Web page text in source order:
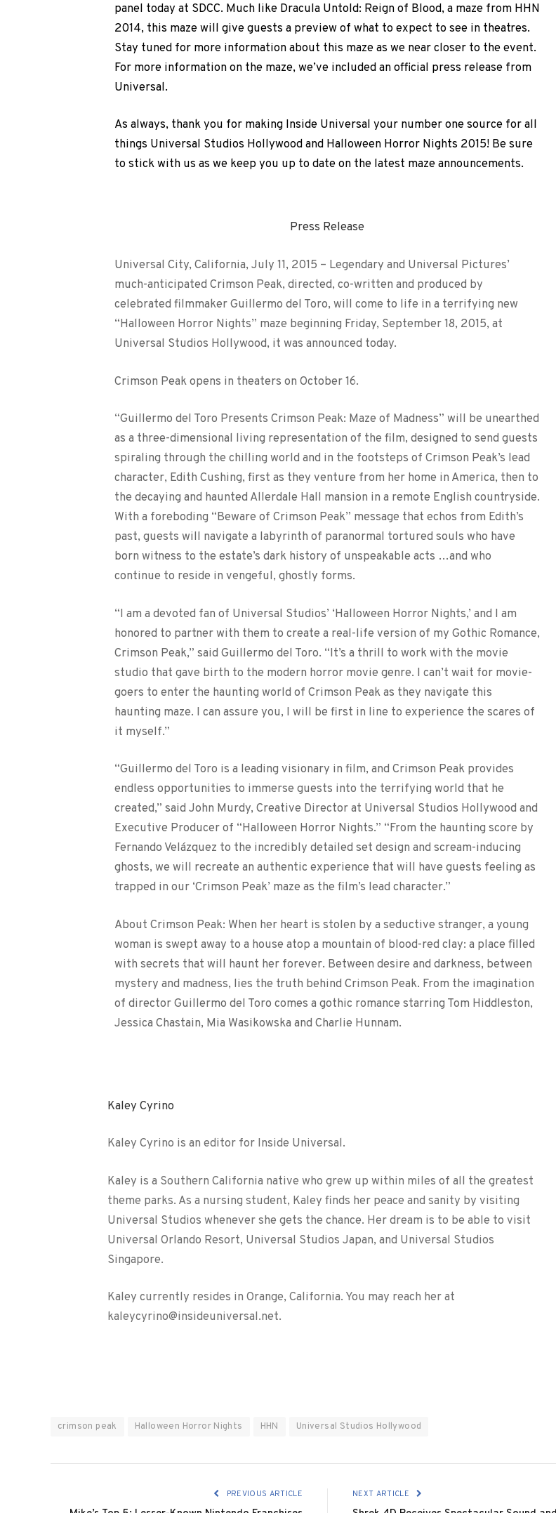
panel today at SDCC. Much like Dracula Untold: Reign of Blood, a maze from HHN
2014, this maze will give guests a preview of what to expect to see in theatres.
Stay tuned for more information about this maze as we near closer to the event.
For more information on the maze, we’ve included an official press release from
Universal.
As always, thank you for making Inside Universal your number one source for all
things Universal Studios Hollywood and Halloween Horror Nights 2015! Be sure
to stick with us as we keep you up to date on the latest maze announcements.
Press Release
Universal City, California, July 11, 2015 – Legendary and Universal Pictures’
much-anticipated Crimson Peak, directed, co-written and produced by
celebrated filmmaker Guillermo del Toro, will come to life in a terrifying new
“Halloween Horror Nights” maze beginning Friday, September 18, 2015, at
Universal Studios Hollywood, it was announced today.
Crimson Peak opens in theaters on October 16.
“Guillermo del Toro Presents Crimson Peak: Maze of Madness” will be unearthed
as a three-dimensional living representation of the film, designed to send guests
spiraling through the chilling world and in the footsteps of Crimson Peak’s lead
character, Edith Cushing, first as they venture from her home in America, then to
the decaying and haunted Allerdale Hall mansion in a remote English countryside.
With a foreboding “Beware of Crimson Peak” message that echos from Edith’s
past, guests will navigate a labyrinth of paranormal tortured souls who have
born witness to the estate’s dark history of unspeakable acts …and who
continue to reside in vengeful, ghostly forms.
“I am a devoted fan of Universal Studios’ ‘Halloween Horror Nights,’ and I am
honored to partner with them to create a real-life version of my Gothic Romance,
Crimson Peak,” said Guillermo del Toro. “It’s a thrill to work with the movie
studio that gave birth to the modern horror movie genre. I can’t wait for movie-
goers to enter the haunting world of Crimson Peak as they navigate this
haunting maze. I can assure you, I will be first in line to experience the scares of
it myself.”
“Guillermo del Toro is a leading visionary in film, and Crimson Peak provides
endless opportunities to immerse guests into the terrifying world that he
created,” said John Murdy, Creative Director at Universal Studios Hollywood and
Executive Producer of “Halloween Horror Nights.” “From the haunting score by
Fernando Velázquez to the incredibly detailed set design and scream-inducing
ghosts, we will recreate an authentic experience that will have guests feeling as
trapped in our ‘Crimson Peak’ maze as the film’s lead character.”
About Crimson Peak: When her heart is stolen by a seductive stranger, a young
woman is swept away to a house atop a mountain of blood-red clay: a place ﬁlled
with secrets that will haunt her forever. Between desire and darkness, between
mystery and madness, lies the truth behind Crimson Peak. From the imagination
of director Guillermo del Toro comes a gothic romance starring Tom Hiddleston,
Jessica Chastain, Mia Wasikowska and Charlie Hunnam.
Kaley Cyrino
Kaley Cyrino is an editor for Inside Universal.
Kaley is a Southern California native who grew up within miles of all the greatest
theme parks. As a nursing student, Kaley finds her peace and sanity by visiting
Universal Studios whenever she gets the chance. Her dream is to be able to visit
Universal Orlando Resort, Universal Studios Japan, and Universal Studios
Singapore.
Kaley currently resides in Orange, California. You may reach her at
kaleycyrino@insideuniversal.net.
crimson peak Halloween Horror Nights HHN Universal Studios Hollywood
PREVIOUS ARTICLE NEXT ARTICLE